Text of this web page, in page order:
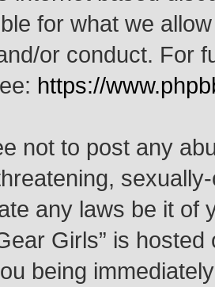
for what we
or conduct. For
https://
not to post any
any laws be it of
Girls” is
being